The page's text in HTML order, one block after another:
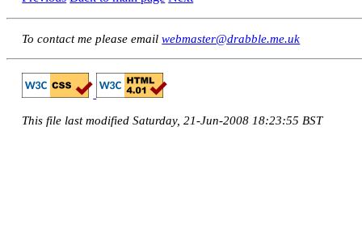
To contact me please emailwebmaster@drabble.me.uk
This file last modified Saturday, 21-Jun-2008 18:23:55 BST